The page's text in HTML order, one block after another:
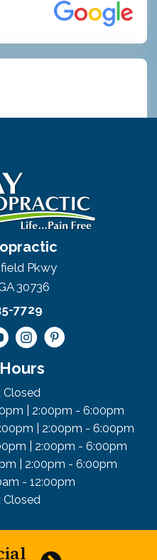
Closed
| 2:00pm - 6:00pm
| 2:00pm - 6:00pm
| 2:00pm - 6:00pm
| 2:00pm - 6:00pm
- 12:00pm
Closed
Pkwy
30736
7729